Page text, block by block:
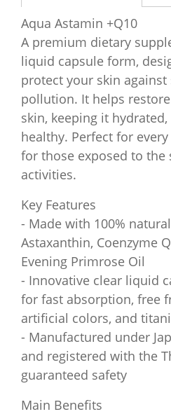
Aqua Astamin +Q10
A premium dietary
liquid capsule form,
protect your skin
pollution. It helps
skin, keeping it
healthy. Perfect for
for those exposed to
activities.
Key Features
- Made with 100%
Astaxanthin, Coenzyme
Evening Primrose Oil
- Innovative clear liquid
for fast absorption, free
artificial colors, and
- Manufactured under
and registered with the
guaranteed safety
Main Benefits